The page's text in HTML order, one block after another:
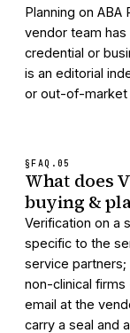
Planning on ABA
vendor team
credential or
is an editorial
or out-of-market
§FAQ. 05
What does
buying &
Verification on a
specific to the
service
non-clinical
email at the
carry a seal and